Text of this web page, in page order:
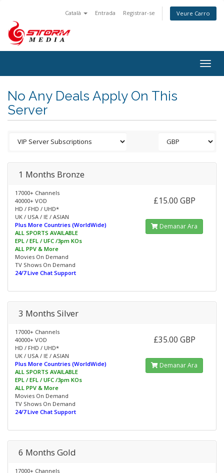
Català Entrada Registrar-se Veure Carro
No Any Deals Apply On This
Server
1 Months Bronze
17000+ Channels
40000+ VOD
HD / FHD / UHD*
UK / USA / IE / ASIAN
Plus More Countries (WorldWide)
ALL SPORTS AVAILABLE
EPL / EFL / UFC /3pm KOs
ALL PPV & More
Movies On Demand
TV Shows On Demand
24/7 Live Chat Support
£15.00 GBP
Demanar Ara
3 Months Silver
17000+ Channels
40000+ VOD
HD / FHD / UHD*
UK / USA / IE / ASIAN
Plus More Countries (WorldWide)
ALL SPORTS AVAILABLE
EPL / EFL / UFC /3pm KOs
ALL PPV & More
Movies On Demand
TV Shows On Demand
24/7 Live Chat Support
£35.00 GBP
Demanar Ara
6 Months Gold
17000+ Channels